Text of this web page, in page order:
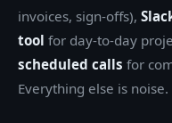
invoices, sign-offs),
tool for day-to-day
scheduled calls for
Everything else is noise.